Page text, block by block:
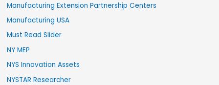
Manufacturing Extension Partnership Centers
Manufacturing USA
Must Read Slider
NY MEP
NYS Innovation Assets
NYSTAR Researcher